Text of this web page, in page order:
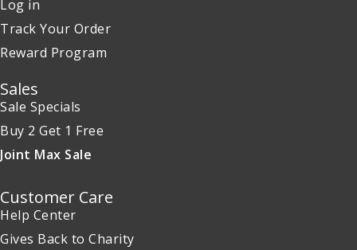
Log in
Track Your Order
Reward Program
Sales
Sale Specials
Buy 2 Get 1 Free
Joint Max Sale
Customer Care
Help Center
Gives Back to Charity